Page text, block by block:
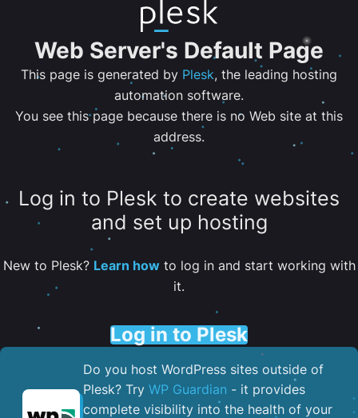
Web Server's Default Page
This page is generated by Plesk, the leading hosting
automation software.
You see this page because there is no Web site at this
address.
Log in to Plesk to create websites
and set up hosting
New to Plesk? Learn howto log in and start working with
it.
Log in to Plesk
Do you host WordPress sites outside of
Plesk? Try WP Guardian - it provides
complete visibility into the health of your